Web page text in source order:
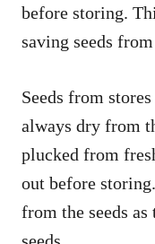
before storing.
saving seeds
Seeds from
always dry from
plucked from
out before
from the seeds